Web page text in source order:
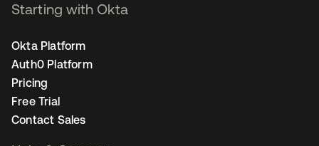
Starting with Okta
Okta Platform
Auth0 Platform
Pricing
Free Trial
Contact Sales